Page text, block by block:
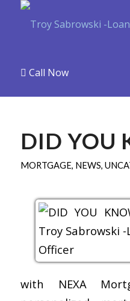
Call Now
DID YOU
MORTGAGE, NEWS,
with NEXA